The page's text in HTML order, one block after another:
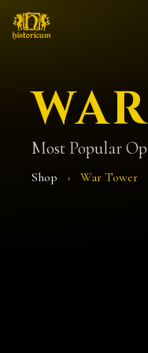
Most Popular
Shop › War Tower